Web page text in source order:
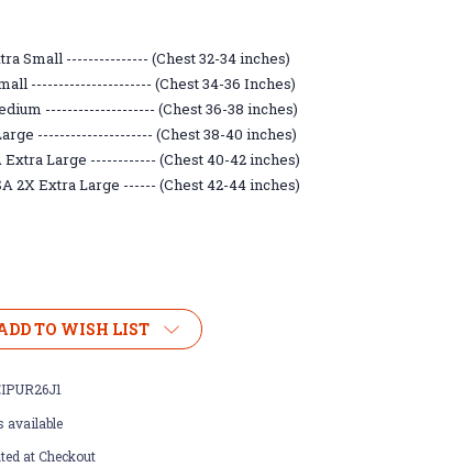
Small --------------- (Chest 32-34 inches)
---------------------- (Chest 34-36 Inches)
-------------------- (Chest 36-38 inches)
--------------------- (Chest 38-40 inches)
Large ------------ (Chest 40-42 inches)
2X Extra Large ------ (Chest 42-44 inches)
TO WISH LIST
available
at Checkout